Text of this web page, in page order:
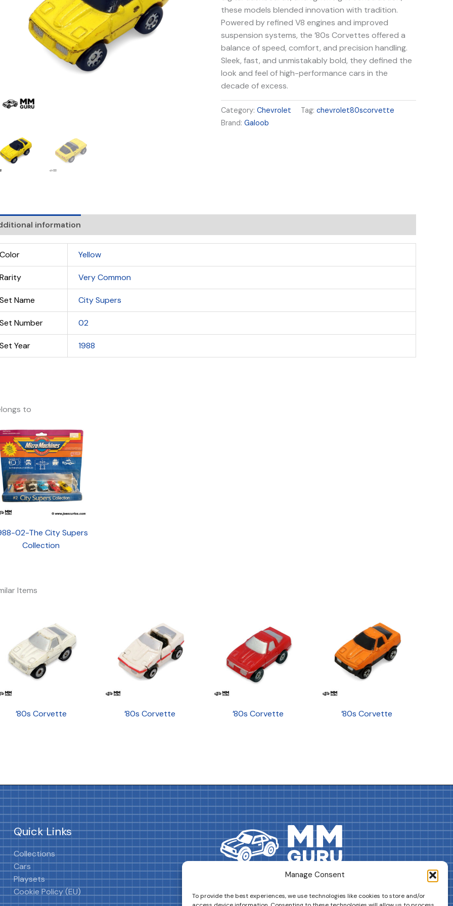
Manage Consent
To provide the best experiences, we use technologies like cookies to store and/or
these models blended innovation with tradition.
Powered by refined V8 engines and improved
suspension systems, the ’80s Corvettes offered a
balance of speed, comfort, and precision handling.
Sleek, fast, and unmistakably bold, they defined the
look and feel of high-performance cars in the
decade of excess.
Category:Chevrolet Tag:chevrolet80scorvette
Brand:Galoob
information
Color Yellow
Rarity Very Common
Set Name City Supers
Set Number 02
Set Year 1988
to
02-The City Supers
Collection
Items
’80s Corvette ’80s Corvette ’80s Corvette ’80s Corvette
Quick Links
Collections
Cars
Playsets
Cookie Policy (EU)